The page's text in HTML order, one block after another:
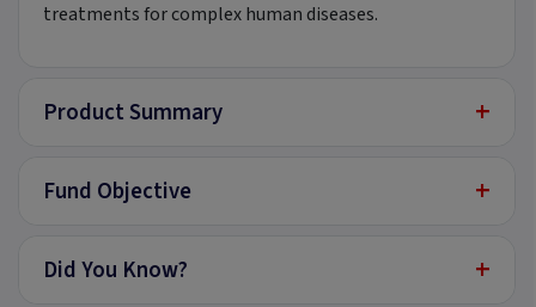
treatments for complex human diseases.
Product Summary +
Fund Objective +
Did You Know? +